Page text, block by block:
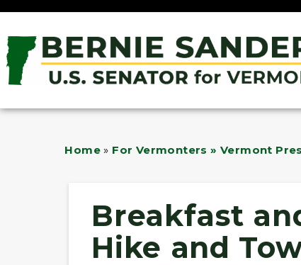
Home » For Vermonters » Vermont
Breakfast
Hike and